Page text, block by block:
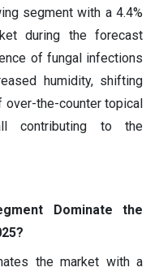
segment with a 4.4%
during the forecast
of fungal infections
humidity, shifting
the-counter topical
contributing to the
Dominate the
the market with a